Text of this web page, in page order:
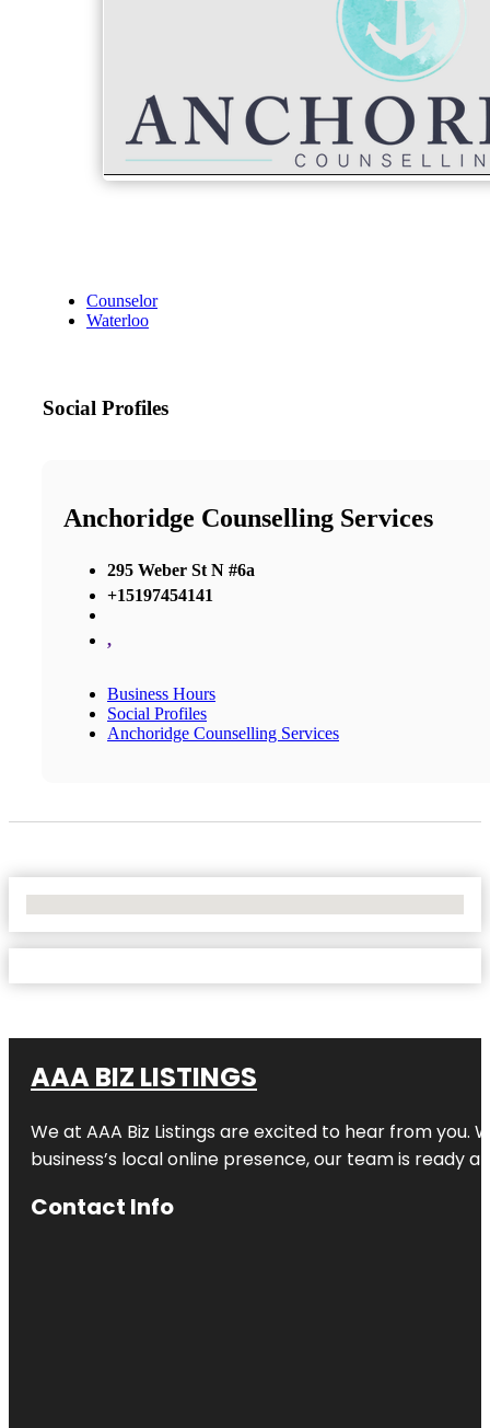
Counselor
Waterloo
Social Profiles
Anchoridge Counselling Services
295 Weber St N #6a
+15197454141
,
Business Hours
Social Profiles
Anchoridge Counselling Services
AAA BIZ LISTINGS
We at AAA Biz Listings are excited to hear from
business’s local online presence, our team is ready
Contact Info